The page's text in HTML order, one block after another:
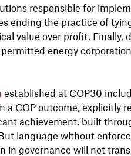
responsible for
ending the practice of
value over profit. Finally,
energy
established at COP30
a COP outcome, explicitly
achievement, built
language without
in governance will not